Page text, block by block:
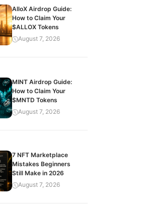
AlloX Airdrop Guide:
How to Claim Your
$ALLOX Tokens
August 7, 2026
MINT Airdrop Guide:
How to Claim Your
$MNTD Tokens
August 7, 2026
7 NFT Marketplace
Mistakes Beginners
Still Make in 2026
August 7, 2026